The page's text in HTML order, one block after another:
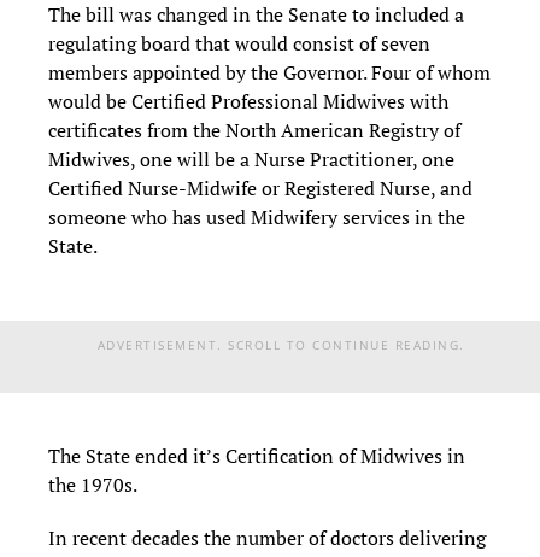
The bill was changed in the Senate to included a
regulating board that would consist of seven
members appointed by the Governor. Four of whom
would be Certified Professional Midwives with
certificates from the North American Registry of
Midwives, one will be a Nurse Practitioner, one
Certified Nurse-Midwife or Registered Nurse, and
someone who has used Midwifery services in the
State.
ADVERTISEMENT. SCROLL TO CONTINUE READING.
The State ended it’s Certification of Midwives in
the 1970s.
In recent decades the number of doctors delivering